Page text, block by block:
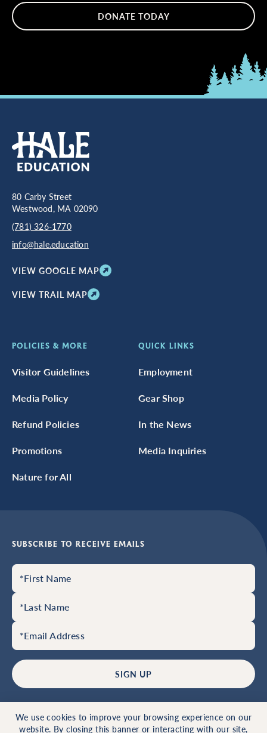
DONATE TODAY
80 Carby Street
Westwood, MA 02090
(781) 326-1770
info@hale.education
VIEW GOOGLE MAP
VIEW TRAIL MAP
POLICIES & MORE
Visitor Guidelines
Media Policy
Refund Policies
Promotions
Nature for All
QUICK LINKS
Employment
Gear Shop
In the News
Media Inquiries
SUBSCRIBE TO RECEIVE EMAILS
SIGN UP
Website by 829
We use cookies to improve your browsing experience on our
website. By closing this banner or interacting with our site,